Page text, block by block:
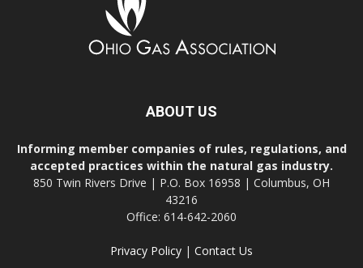
ABOUT US
Informing member companies of rules, regulations, and
accepted practices within the natural gas industry.
850 Twin Rivers Drive | P.O. Box 16958 | Columbus, OH
43216
Office: 614-642-2060
Privacy Policy | Contact Us